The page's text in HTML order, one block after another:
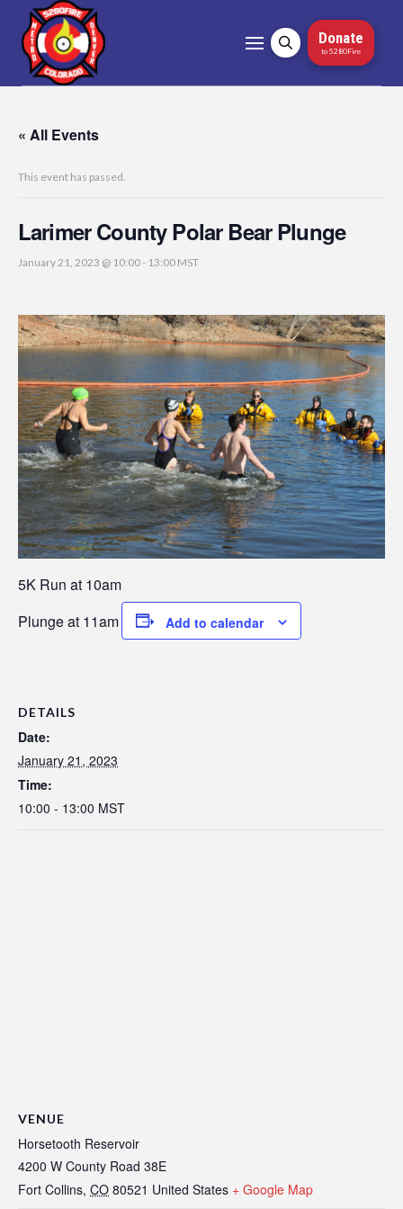
Donate
to 5280Fire
« All Events
This event has passed.
Larimer County Polar Bear Plunge
January 21, 2023 @ 10:00- 13:00 MST
5K Run at 10am
Plunge at 11am
Add to calendar
DETAILS
Date:
January 21, 2023
Time:
10:00 - 13:00 MST
VENUE
Horsetooth Reservoir
4200 W County Road 38E
Fort Collins, CO 80521 United States + Google Map